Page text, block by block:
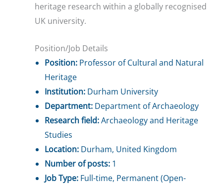
heritage research within a globally recognised
UK university.
Position/Job Details
Position: Professor of Cultural and Natural
Heritage
Institution: Durham University
Department: Department of Archaeology
Research field:Archaeology and Heritage
Studies
Location: Durham, United Kingdom
Number of posts: 1
Job Type: Full-time, Permanent (Open-